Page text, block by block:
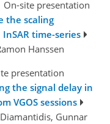
On-site presentation
the scaling
time-series
Hanssen
presentation
the signal delay in
VGOS sessions
Gunnar